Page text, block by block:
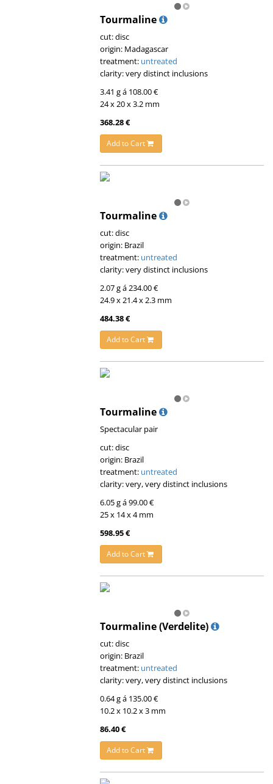
Tourmaline
cut: disc
origin: Madagascar
treatment: untreated
clarity: very distinct inclusions
3.41 g á 108.00 €
24 x 20 x 3.2 mm
368.28 €
Add to Cart
Tourmaline
cut: disc
origin: Brazil
treatment: untreated
clarity: very distinct inclusions
2.07 g á 234.00 €
24.9 x 21.4 x 2.3 mm
484.38 €
Add to Cart
Tourmaline
Spectacular pair
cut: disc
origin: Brazil
treatment: untreated
clarity: very, very distinct inclusions
6.05 g á 99.00 €
25 x 14 x 4 mm
598.95 €
Add to Cart
Tourmaline (Verdelite)
cut: disc
origin: Brazil
treatment: untreated
clarity: very, very distinct inclusions
0.64 g á 135.00 €
10.2 x 10.2 x 3 mm
86.40 €
Add to Cart